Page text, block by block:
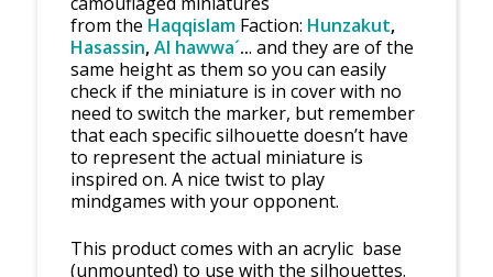
from the Haqqislam Faction: Hunzakut,
Hasassin,Al hawwa´... and they are of the
same height as them so you can easily
check if the miniature is in cover with no
need to switch the marker, but remember
that each specific silhouette doesn’t have
to represent the actual miniature is
inspired on. A nice twist to play
mindgames with your opponent.
This product comes with an acrylic base
(unmounted) to use with the silhouettes.